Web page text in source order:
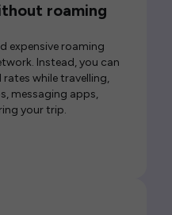
roaming
expensive roaming
Instead, you can
while travelling,
messaging apps,
your trip.